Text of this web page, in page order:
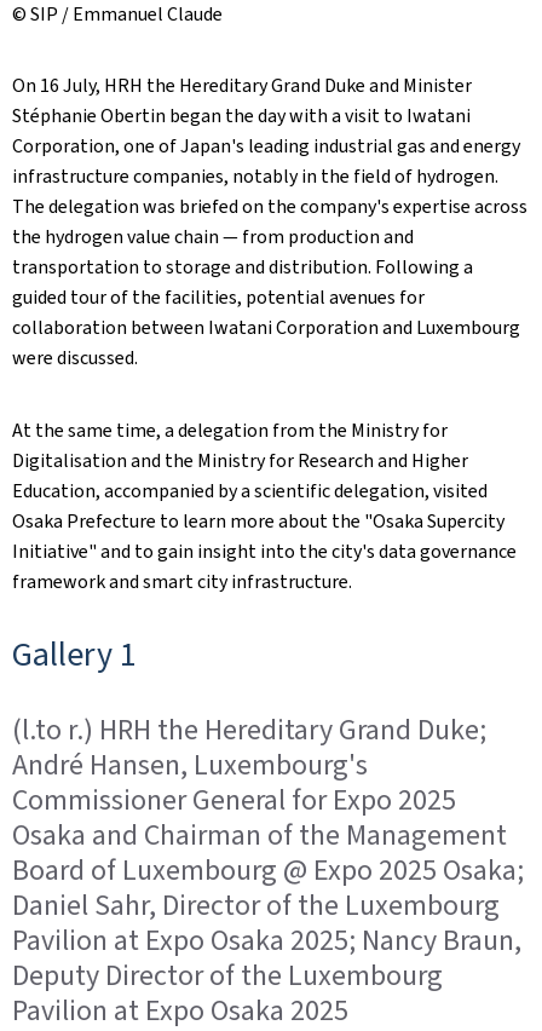
© SIP / Emmanuel Claude
On 16 July, HRH the Hereditary Grand Duke and Minister
Stéphanie Obertin began the day with a visit to Iwatani
Corporation, one of Japan's leading industrial gas and energy
infrastructure companies, notably in the field of hydrogen.
The delegation was briefed on the company's expertise across
the hydrogen value chain — from production and
transportation to storage and distribution. Following a
guided tour of the facilities, potential avenues for
collaboration between Iwatani Corporation and Luxembourg
were discussed.
At the same time, a delegation from the Ministry for
Digitalisation and the Ministry for Research and Higher
Education, accompanied by a scientific delegation, visited
Osaka Prefecture to learn more about the "Osaka Supercity
Initiative" and to gain insight into the city's data governance
framework and smart city infrastructure.
Gallery 1
(l.to r.) HRH the Hereditary Grand Duke;
André Hansen, Luxembourg's
Commissioner General for Expo 2025
Osaka and Chairman of the Management
Board of Luxembourg @ Expo 2025 Osaka;
Daniel Sahr, Director of the Luxembourg
Pavilion at Expo Osaka 2025; Nancy Braun,
Deputy Director of the Luxembourg
Pavilion at Expo Osaka 2025